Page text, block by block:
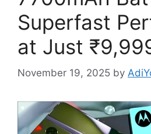
Superfast
at Just
November 19, 2025 by